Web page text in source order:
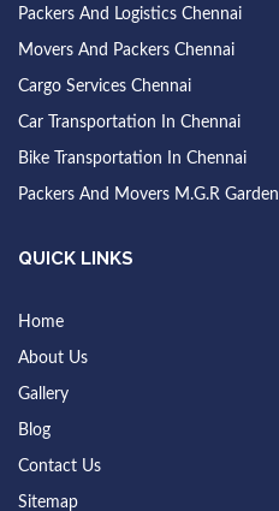
Packers And Logistics Chennai
Movers And Packers Chennai
Cargo Services Chennai
Car Transportation In Chennai
Bike Transportation In Chennai
Packers And Movers M.G.R Garden
QUICK LINKS
Home
About Us
Gallery
Blog
Contact Us
Sitemap